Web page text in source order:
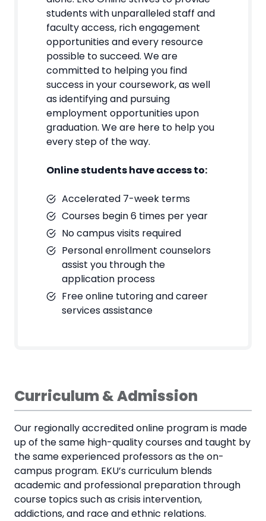
students with unparalleled staff and
faculty access, rich engagement
opportunities and every resource
possible to succeed. We are
committed to helping you find
success in your coursework, as well
as identifying and pursuing
employment opportunities upon
graduation. We are here to help you
every step of the way.
Online students have access to:
Accelerated 7-week terms
Courses begin 6 times per year
No campus visits required
Personal enrollment counselors
assist you through the
application process
Free online tutoring and career
services assistance
Curriculum & Admission
Our regionally accredited online program is made
up of the same high-quality courses and taught by
the same experienced professors as the on-
campus program. EKU’s curriculum blends
academic and professional preparation through
course topics such as crisis intervention,
addictions, and race and ethnic relations.